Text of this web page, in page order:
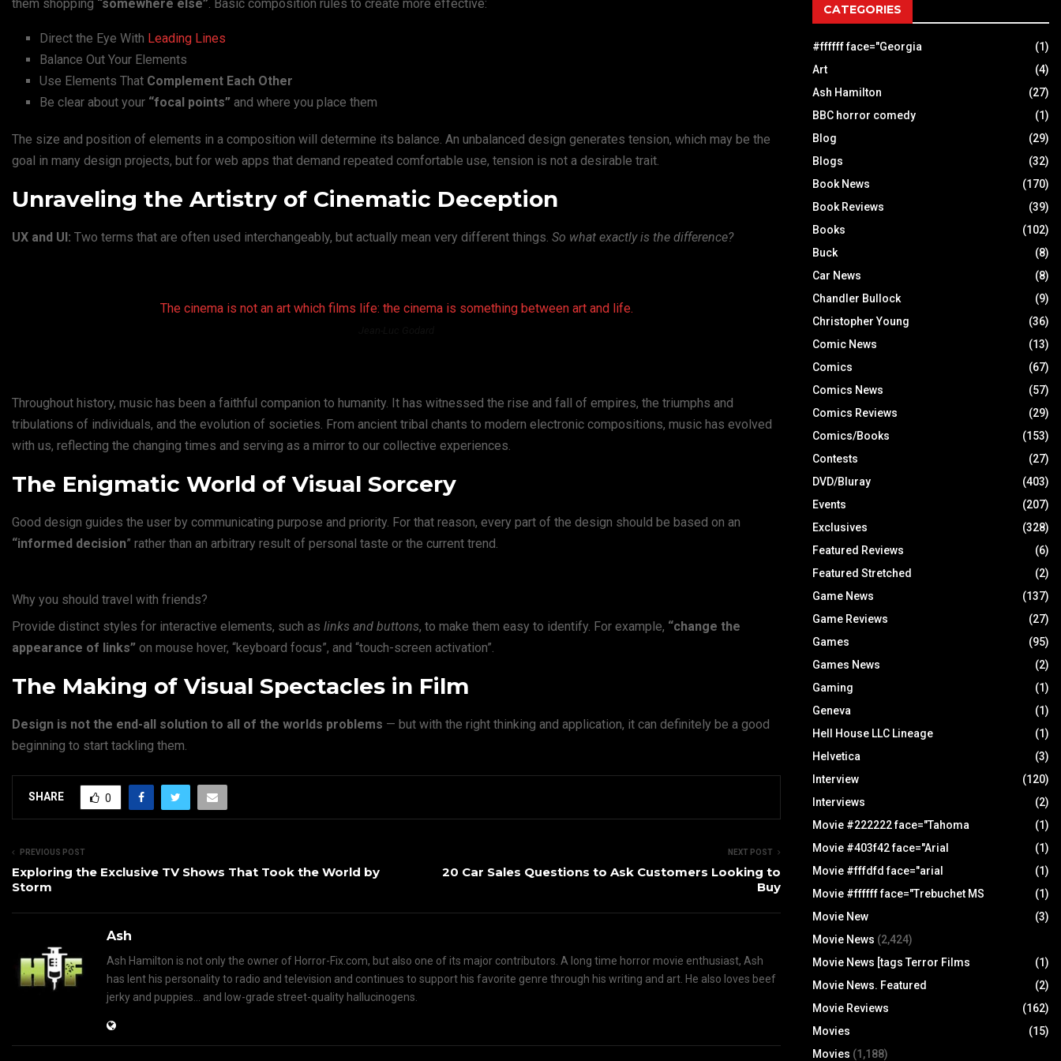
them shopping “somewhere else”. Basic composition rules to create more effective:
Direct the Eye With Leading Lines
Balance Out Your Elements
Use Elements That Complement Each Other
Be clear about your “focal points” and where you place them
The size and position of elements in a composition will determine its balance. An unbalanced design generates tension, which may be the
goal in many design projects, but for web apps that demand repeated comfortable use, tension is not a desirable trait.
Unraveling the Artistry of Cinematic Deception
UX and UI: Two terms that are often used interchangeably, but actually mean very different things. So what exactly is the difference?
The cinema is not an art which films life: the cinema is something between art and life.
Throughout history, music has been a faithful companion to humanity. It has witnessed the rise and fall of empires, the triumphs and
tribulations of individuals, and the evolution of societies. From ancient tribal chants to modern electronic compositions, music has evolved
with us, reflecting the changing times and serving as a mirror to our collective experiences.
The Enigmatic World of Visual Sorcery
Good design guides the user by communicating purpose and priority. For that reason, every part of the design should be based on an
“informed decision” rather than an arbitrary result of personal taste or the current trend.
Why you should travel with friends?
Provide distinct styles for interactive elements, such as links and buttons, to make them easy to identify. For example, “change the
appearance of links” on mouse hover, “keyboard focus”, and “touch-screen activation”.
The Making of Visual Spectacles in Film
Design is not the end-all solution to all of the worlds problems — but with the right thinking and application, it can definitely be a good
beginning to start tackling them.
SHARE 0
PREVIOUS POST
Exploring the Exclusive TV Shows That Took the World by
Storm
NEXT POST
20 Car Sales Questions to Ask Customers Looking to
Buy
Ash
Ash Hamilton is not only the owner of Horror-Fix.com, but also one of its major contributors. A long time horror movie enthusiast, Ash
has lent his personality to radio and television and continues to support his favorite genre through his writing and art. He also loves beef
jerky and puppies... and low-grade street-quality hallucinogens.
CATEGORIES
#ffffff face="Georgia
(1)
Art
(4)
Ash Hamilton
(27)
BBC horror comedy
(1)
Blog
(29)
Blogs
(32)
Book News
(170)
Book Reviews
(39)
Books
(102)
Buck
(8)
Car News
(8)
Chandler Bullock
(9)
Christopher Young
(36)
Comic News
(13)
Comics
(67)
Comics News
(57)
Comics Reviews
(29)
Comics/Books
(153)
Contests
(27)
DVD/Bluray
(403)
Events
(207)
Exclusives
(328)
Featured Reviews
(6)
Featured Stretched
(2)
Game News
(137)
Game Reviews
(27)
Games
(95)
Games News
(2)
Gaming
(1)
Geneva
(1)
Hell House LLC Lineage
(1)
Helvetica
(3)
Interview
(120)
Interviews
(2)
Movie #222222 face="Tahoma
(1)
Movie #403f42 face="Arial
(1)
Movie #fffdfd face="arial
(1)
Movie #ffffff face="Trebuchet MS
(1)
Movie New
(3)
Movie News (2,424)
Movie News [tags Terror Films
(1)
Movie News. Featured
(2)
Movie Reviews
(162)
Movies
(15)
Movies (1,188)